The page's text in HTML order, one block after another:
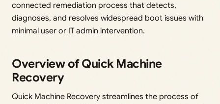
connected remediation process that detects,
diagnoses, and resolves widespread boot issues with
minimal user or IT admin intervention.
Overview of Quick Machine
Recovery
Quick Machine Recovery streamlines the process of